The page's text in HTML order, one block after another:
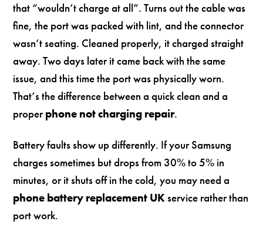
that “wouldn’t charge at all”. Turns out the cable was
fine, the port was packed with lint, and the connector
wasn’t seating. Cleaned properly, it charged straight
away. Two days later it came back with the same
issue, and this time the port was physically worn.
That’s the difference between a quick clean and a
properphone not charging repair.
Battery faults show up differently. If your Samsung
charges sometimes but drops from 30% to 5% in
minutes, or it shuts off in the cold, you may need a
phone battery replacement UKservice rather than
port work.